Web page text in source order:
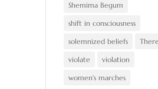
Shemima Begum
shift in consciousness
solemnized beliefs
violate violation
women's marches